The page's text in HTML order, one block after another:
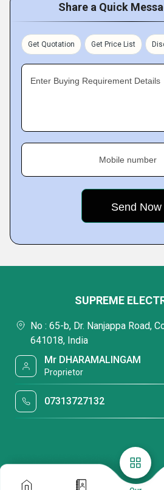
Share a Quick
Get Quotation Get Price List
Enter Buying Requirement Details
Mobile number
SUPREME
No : 65-b, Dr. Nanjappa Road,
641018, India
Mr DHARAMALINGAM
Proprietor
07313727132